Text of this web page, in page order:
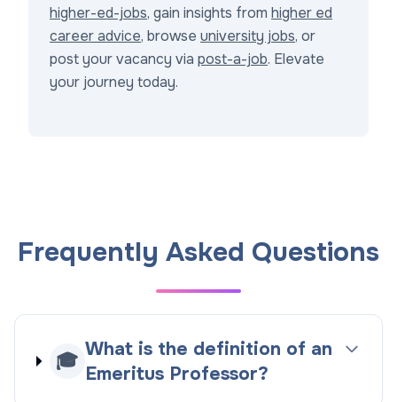
higher-ed-jobs, gain insights from higher ed
career advice, browse university jobs, or
post your vacancy via post-a-job. Elevate
your journey today.
Frequently Asked Questions
🎓
What is the definition of an
Emeritus Professor?